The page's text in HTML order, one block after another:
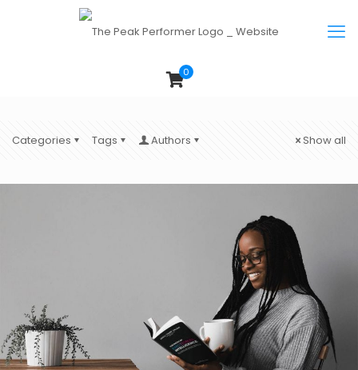
0
Categories Tags Authors Show all